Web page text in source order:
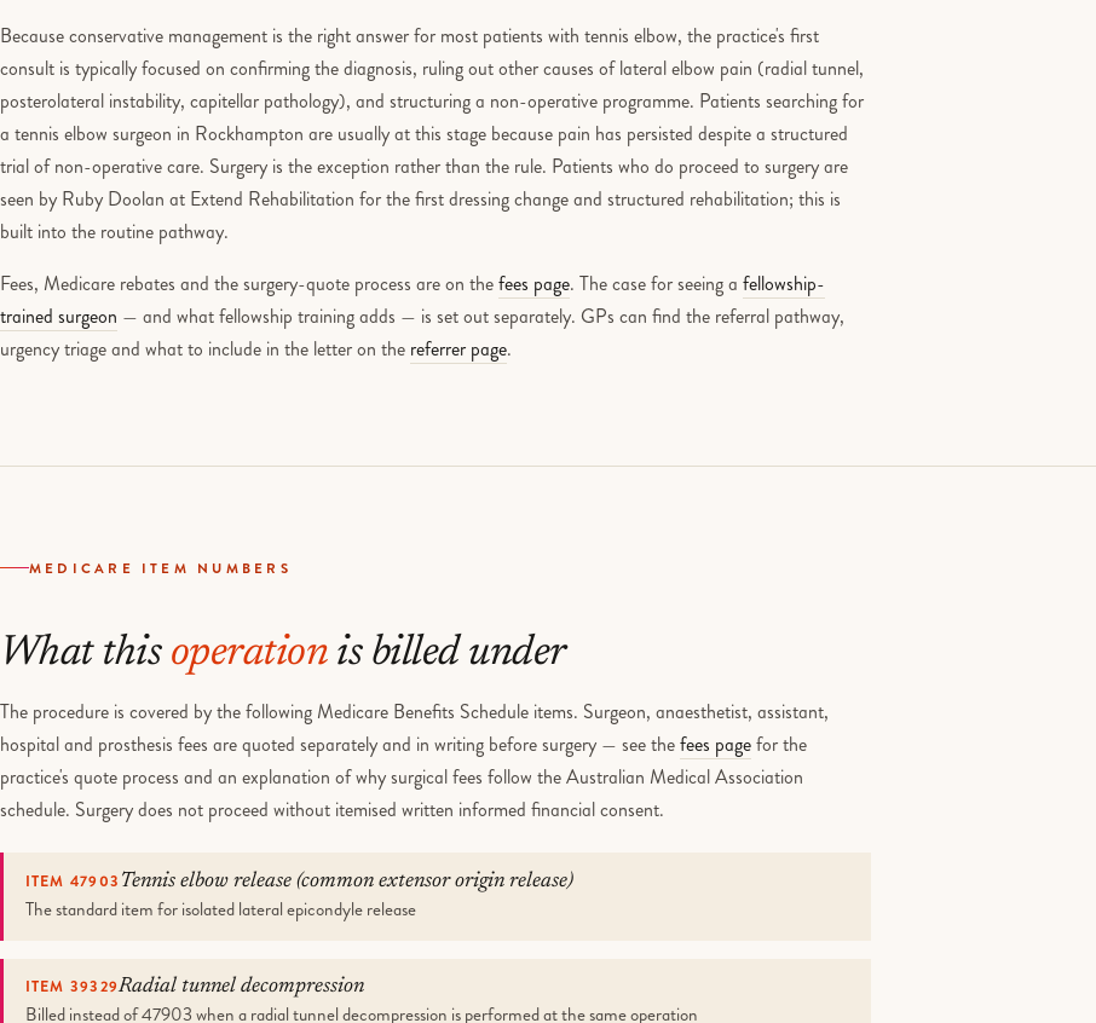
Because conservative management is the right answer for most patients with tennis elbow, the practice's first
consult is typically focused on confirming the diagnosis, ruling out other causes of lateral elbow pain (radial tunnel,
posterolateral instability, capitellar pathology), and structuring a non-operative programme. Patients searching for
a tennis elbow surgeon in Rockhampton are usually at this stage because pain has persisted despite a structured
trial of non-operative care. Surgery is the exception rather than the rule. Patients who do proceed to surgery are
seen by Ruby Doolan at Extend Rehabilitation for the first dressing change and structured rehabilitation; this is
built into the routine pathway.
Fees, Medicare rebates and the surgery-quote process are on thefees page. The case for seeing a fellowship-
trained surgeon — and what fellowship training adds — is set out separately. GPs can find the referral pathway,
urgency triage and what to include in the letter on the referrer page.
MEDICARE ITEM NUMBERS
What this operationis billed under
The procedure is covered by the following Medicare Benefits Schedule items. Surgeon, anaesthetist, assistant,
hospital and prosthesis fees are quoted separately and in writing before surgery — see thefees pagefor the
practice's quote process and an explanation of why surgical fees follow the Australian Medical Association
schedule. Surgery does not proceed without itemised written informed financial consent.
ITEM 47903 Tennis elbow release (common extensor origin release)
The standard item for isolated lateral epicondyle release
ITEM 39329Radial tunnel decompression
Billed instead of 47903 when a radial tunnel decompression is performed at the same operation